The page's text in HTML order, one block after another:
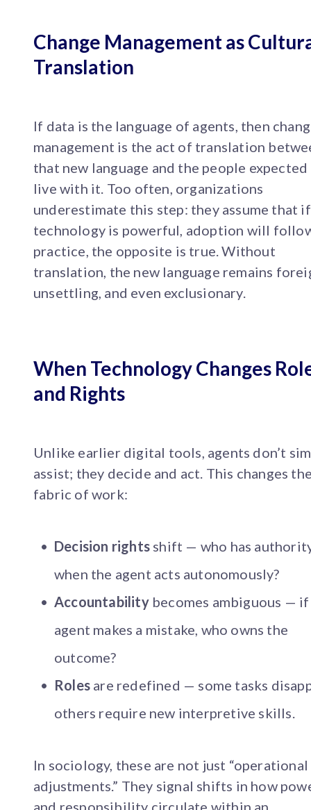
Change Management as
Translation
If data is the language of agents, then
management is the act of translation
that new language and the people
live with it. Too often, organizations
underestimate this step: they assume that
technology is powerful, adoption will
practice, the opposite is true. Without
translation, the new language remains
unsettling, and even exclusionary.
When Technology Changes
and Rights
Unlike earlier digital tools, agents don’t
assist; they decide and act. This changes
fabric of work:
Decision rights shift — who has
when the agent acts autonomously?
Accountability becomes ambiguous — if
agent makes a mistake, who owns the
outcome?
Roles are redefined — some tasks
others require new interpretive skills.
In sociology, these are not just “operational
adjustments.” They signal shifts in how
and responsibility circulate within an